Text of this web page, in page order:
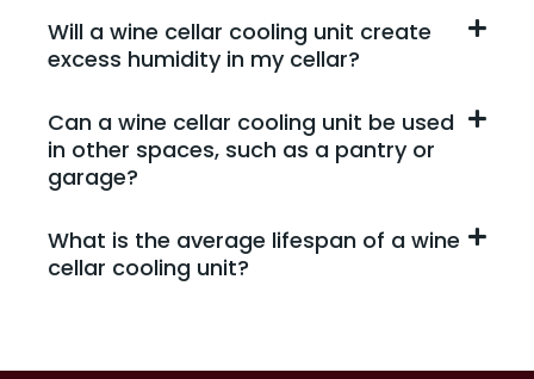
Will a wine cellar cooling unit create
excess humidity in my cellar?
Can a wine cellar cooling unit be used
in other spaces, such as a pantry or
garage?
What is the average lifespan of a wine
cellar cooling unit?